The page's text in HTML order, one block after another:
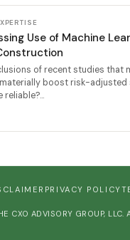
Use of Machine
of recent studies that
boost risk-
PRIVACY POLICY
ADVISORY GROUP, LLC.